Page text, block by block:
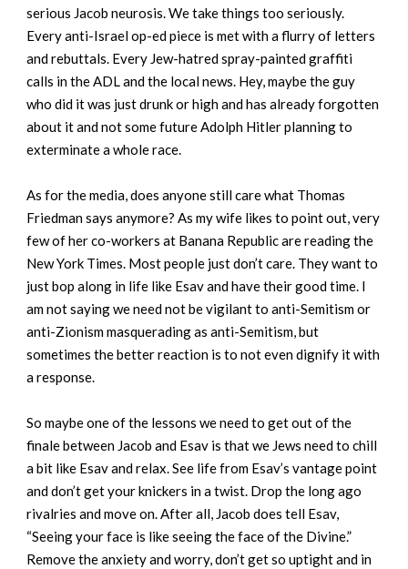
serious Jacob neurosis. We take things too seriously.
Every anti-Israel op-ed piece is met with a flurry of letters
and rebuttals. Every Jew-hatred spray-painted graffiti
calls in the ADL and the local news. Hey, maybe the guy
who did it was just drunk or high and has already forgotten
about it and not some future Adolph Hitler planning to
exterminate a whole race.
As for the media, does anyone still care what Thomas
Friedman says anymore? As my wife likes to point out, very
few of her co-workers at Banana Republic are reading the
New York Times. Most people just don’t care. They want to
just bop along in life like Esav and have their good time. I
am not saying we need not be vigilant to anti-Semitism or
anti-Zionism masquerading as anti-Semitism, but
sometimes the better reaction is to not even dignify it with
a response.
So maybe one of the lessons we need to get out of the
finale between Jacob and Esav is that we Jews need to chill
a bit like Esav and relax. See life from Esav’s vantage point
and don’t get your knickers in a twist. Drop the long ago
rivalries and move on. After all, Jacob does tell Esav,
“Seeing your face is like seeing the face of the Divine.”
Remove the anxiety and worry, don’t get so uptight and in